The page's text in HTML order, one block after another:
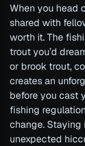
When you head
shared with
worth it. The
trout you’d
or brook trout,
creates an
before you cast
fishing
change. Staying
unexpected